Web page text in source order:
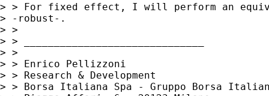
> > For fixed effect, I will perform an
> -robust-.
> >
> > ______________________________
> >
> > Enrico Pellizzoni
> > Research & Development
> > Borsa Italiana Spa - Gruppo Borsa